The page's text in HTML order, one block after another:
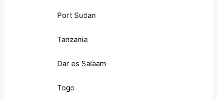
Port Sudan
Tanzania
Dar es Salaam
Togo